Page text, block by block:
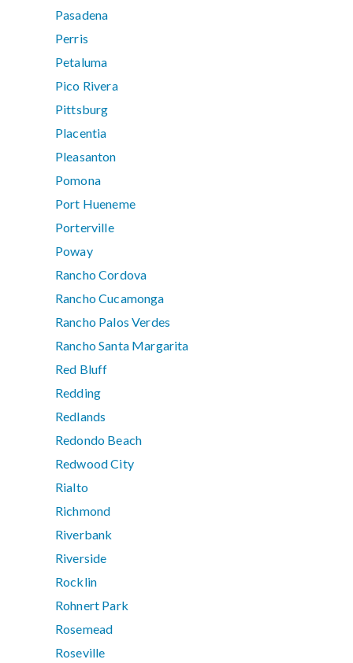
Pasadena
Perris
Petaluma
Pico Rivera
Pittsburg
Placentia
Pleasanton
Pomona
Port Hueneme
Porterville
Poway
Rancho Cordova
Rancho Cucamonga
Rancho Palos Verdes
Rancho Santa Margarita
Red Bluff
Redding
Redlands
Redondo Beach
Redwood City
Rialto
Richmond
Riverbank
Riverside
Rocklin
Rohnert Park
Rosemead
Roseville